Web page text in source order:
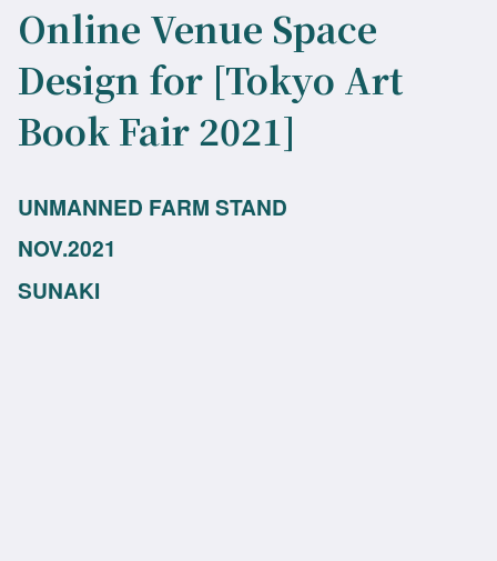
Online Venue Space
Design for [Tokyo Art
Book Fair 2021]
UNMANNED FARM STAND
NOV.2021
SUNAKI